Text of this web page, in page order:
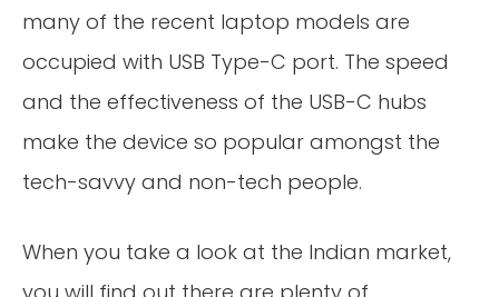
many of the recent laptop models are
occupied with USB Type-C port. The speed
and the effectiveness of the USB-C hubs
make the device so popular amongst the
tech-savvy and non-tech people.
When you take a look at the Indian market,